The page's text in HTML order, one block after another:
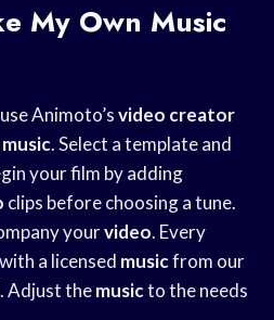
My Own Music
Animoto’svideo creator
music. Select a template and
your film by adding
clips before choosing a tune.
yourvideo. Every
a licensed musicfrom our
Adjust themusicto the needs